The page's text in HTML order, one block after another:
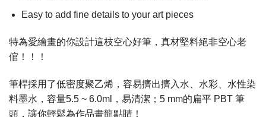
Easy to add fine details to your art pieces
特為愛繪畫的你設計這枝空心好筆，真材堅料絕非空心老
倌！！！
筆桿採用了低密度聚乙烯，容易擠出擠入水、水彩、水性染
料墨水，容量5.5 ~ 6.0ml，易清潔；5 mm的扁平 PBT 筆
頭，讓你輕鬆為作品畫龍點睛！